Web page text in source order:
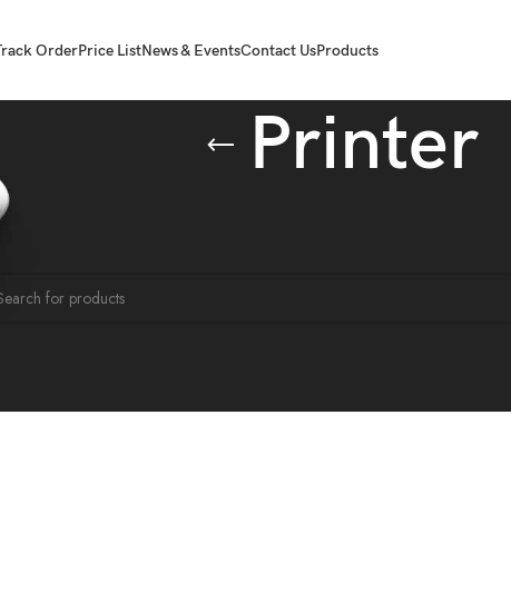
OrderPrice ListNews & EventsContact UsProducts
Printer